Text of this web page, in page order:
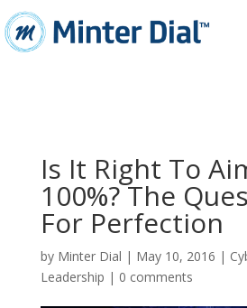
Is It Right To
100%? The
For Perfection
by Minter Dial | May 10, 2016 |
Leadership | 0 comments